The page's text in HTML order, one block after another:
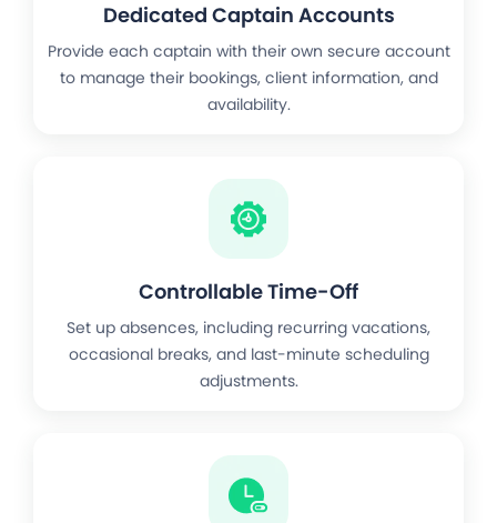
Dedicated Captain Accounts
Provide each captain with their own secure account
to manage their bookings, client information, and
availability.
Controllable Time-Off
Set up absences, including recurring vacations,
occasional breaks, and last-minute scheduling
adjustments.